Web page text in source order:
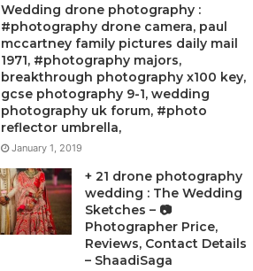
Wedding drone photography :
#photography drone camera, paul
mccartney family pictures daily mail
1971, #photography majors,
breakthrough photography x100 key,
gcse photography 9-1, wedding
photography uk forum, #photo
reflector umbrella,
January 1, 2019
+ 21 drone photography
wedding : The Wedding
Sketches – 📷
Photographer Price,
Reviews, Contact Details
– ShaadiSaga